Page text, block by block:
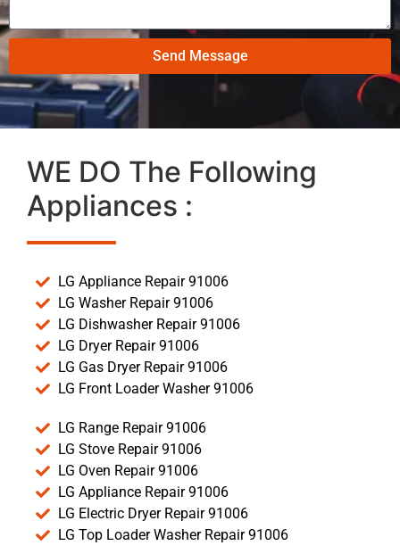
Send Message
WE DO The Following
Appliances :
LG Appliance Repair 91006
LG Washer Repair 91006
LG Dishwasher Repair 91006
LG Dryer Repair 91006
LG Gas Dryer Repair 91006
LG Front Loader Washer 91006
LG Range Repair 91006
LG Stove Repair 91006
LG Oven Repair 91006
LG Appliance Repair 91006
LG Electric Dryer Repair 91006
LG Top Loader Washer Repair 91006